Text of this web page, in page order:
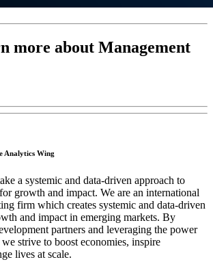
more about Management
Analytics Wing
a systemic and data-driven approach to
growth and impact. We are an international
firm which creates systemic and data-driven
and impact in emerging markets. By
partners and leveraging the power
strive to boost economies, inspire
lives at scale.